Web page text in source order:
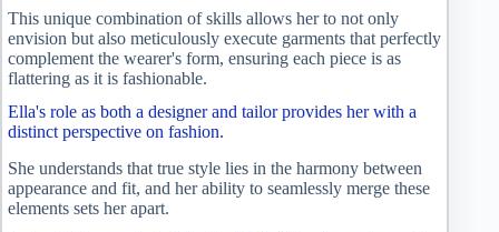
This unique combination of skills allows her to not only
envision but also meticulously execute garments that perfectly
complement the wearer's form, ensuring each piece is as
flattering as it is fashionable.
Ella's role as both a designer and tailor provides her with a
distinct perspective on fashion.
She understands that true style lies in the harmony between
appearance and fit, and her ability to seamlessly merge these
elements sets her apart.